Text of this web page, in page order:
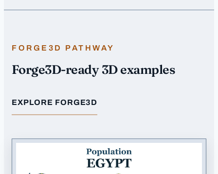
FORGE3D PATHWAY
Forge3D-ready 3D examples
EXPLORE FORGE3D